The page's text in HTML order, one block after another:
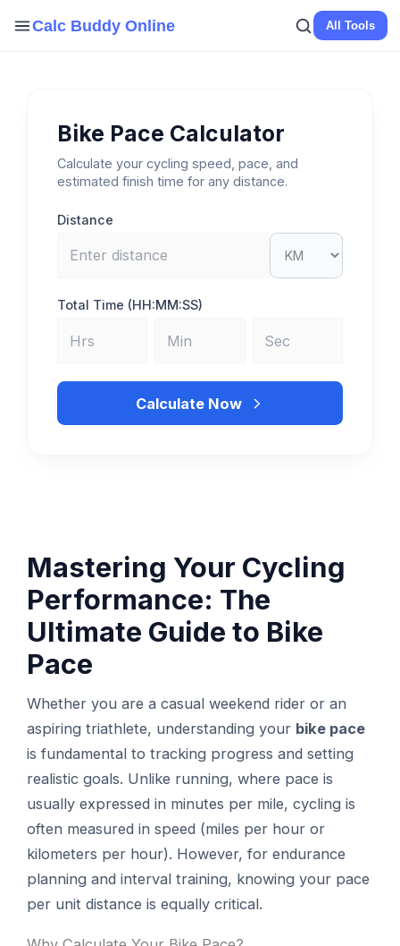
Calc Buddy Online All Tools
Bike Pace Calculator
Calculate your cycling speed, pace, and
estimated finish time for any distance.
Distance
Total Time (HH:MM:SS)
Calculate Now
Mastering Your Cycling
Performance: The
Ultimate Guide to Bike
Pace
Whether you are a casual weekend rider or an
aspiring triathlete, understanding your bike pace
is fundamental to tracking progress and setting
realistic goals. Unlike running, where pace is
usually expressed in minutes per mile, cycling is
often measured in speed (miles per hour or
kilometers per hour). However, for endurance
planning and interval training, knowing your pace
per unit distance is equally critical.